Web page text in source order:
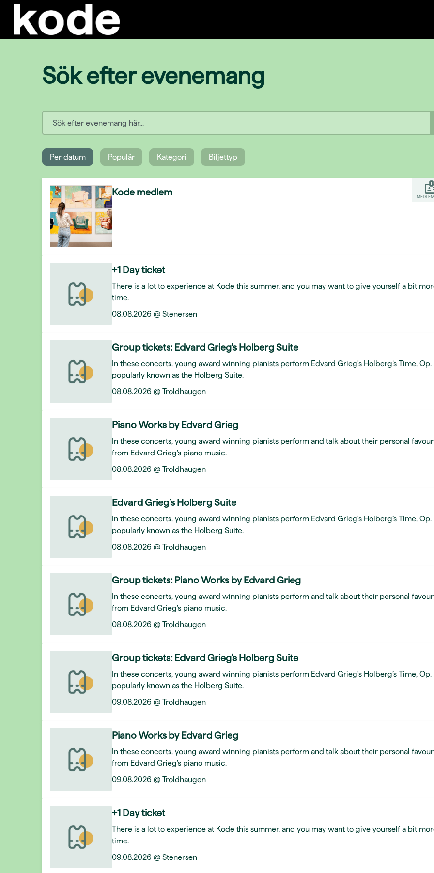
Sök efter evenemang
Per datum Populär Kategori Biljettyp
Kode medlem
+1 Day ticket
There is a lot to experience at Kode this summer, and you may want to give yourself a bit
time.
08.08.2026 @ Stenersen
Group tickets: Edvard Grieg's Holberg Suite
In these concerts, young award winning pianists perform Edvard Grieg's Holberg’s Time, Op.
popularly known as the Holberg Suite.
08.08.2026 @ Troldhaugen
Piano Works by Edvard Grieg
In these concerts, young award winning pianists perform and talk about their personal
from Edvard Grieg’s piano music.
08.08.2026 @ Troldhaugen
Edvard Grieg’s Holberg Suite
In these concerts, young award winning pianists perform Edvard Grieg's Holberg’s Time, Op.
popularly known as the Holberg Suite.
08.08.2026 @ Troldhaugen
Group tickets: Piano Works by Edvard Grieg
In these concerts, young award winning pianists perform and talk about their personal
from Edvard Grieg’s piano music.
08.08.2026 @ Troldhaugen
Group tickets: Edvard Grieg's Holberg Suite
In these concerts, young award winning pianists perform Edvard Grieg's Holberg’s Time, Op.
popularly known as the Holberg Suite.
09.08.2026 @ Troldhaugen
Piano Works by Edvard Grieg
In these concerts, young award winning pianists perform and talk about their personal
from Edvard Grieg’s piano music.
09.08.2026 @ Troldhaugen
+1 Day ticket
There is a lot to experience at Kode this summer, and you may want to give yourself a bit
time.
09.08.2026 @ Stenersen